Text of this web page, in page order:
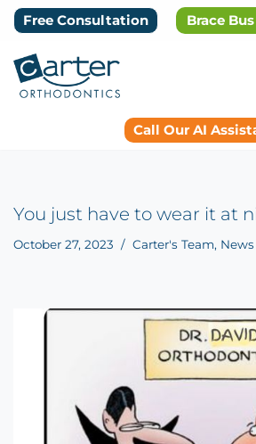
to
content
Free Consultation Brace Bus
Call Our AI
You just have to wear it at
October 27, 2023 Carter's Team, News